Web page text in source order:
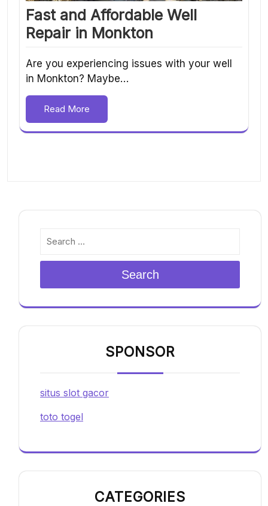
Fast and Affordable Well
Repair in Monkton
Are you experiencing issues with your well
in Monkton? Maybe…
Read More
Search
SPONSOR
situs slot gacor
toto togel
CATEGORIES